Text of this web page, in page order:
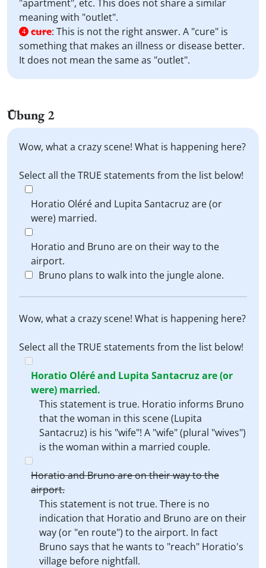
"apartment", etc. This does not share a similar
meaning with "outlet".
4 cure: This is not the right answer. A "cure" is
something that makes an illness or disease better.
It does not mean the same as "outlet".
Übung 2
Wow, what a crazy scene! What is happening here?
Select all the TRUE statements from the list below!
Horatio Oléré and Lupita Santacruz are (or
were) married.
Horatio and Bruno are on their way to the
airport.
Bruno plans to walk into the jungle alone.
Wow, what a crazy scene! What is happening here?
Select all the TRUE statements from the list below!
Horatio Oléré and Lupita Santacruz are (or
were) married.
This statement is true. Horatio informs Bruno
that the woman in this scene (Lupita
Santacruz) is his "wife"! A "wife" (plural "wives")
is the woman within a married couple.
Horatio and Bruno are on their way to the
airport.
This statement is not true. There is no
indication that Horatio and Bruno are on their
way (or "en route") to the airport. In fact
Bruno says that he wants to "reach" Horatio's
village before nightfall.